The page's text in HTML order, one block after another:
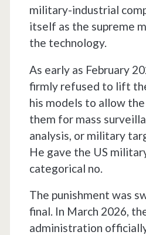
military-industrial
itself as the supreme
the technology.
As early as February
firmly refused to lift
his models to allow
them for mass
analysis, or military
He gave the US
categorical no.
The punishment was
final. In March 2026,
administration